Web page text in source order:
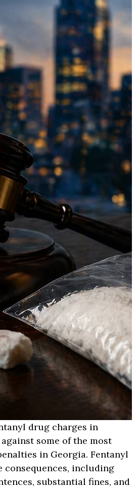
drug charges in
some of the most
in Georgia. Fentanyl
consequences, including
substantial fines, and